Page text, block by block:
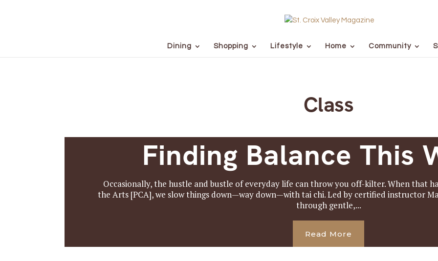
Dining Shopping Lifestyle Home Community
Class
Finding Balance This
Occasionally, the hustle and bustle of everyday life can throw you off-kilter. When that
the Arts [PCA], we slow things down—way down—with tai chi. Led by certified instructor
through gentle,...
Read More